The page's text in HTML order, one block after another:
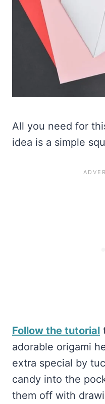
All you need for
idea is a simple
Follow the tutorial
adorable origami
extra special by
candy into the
them off with